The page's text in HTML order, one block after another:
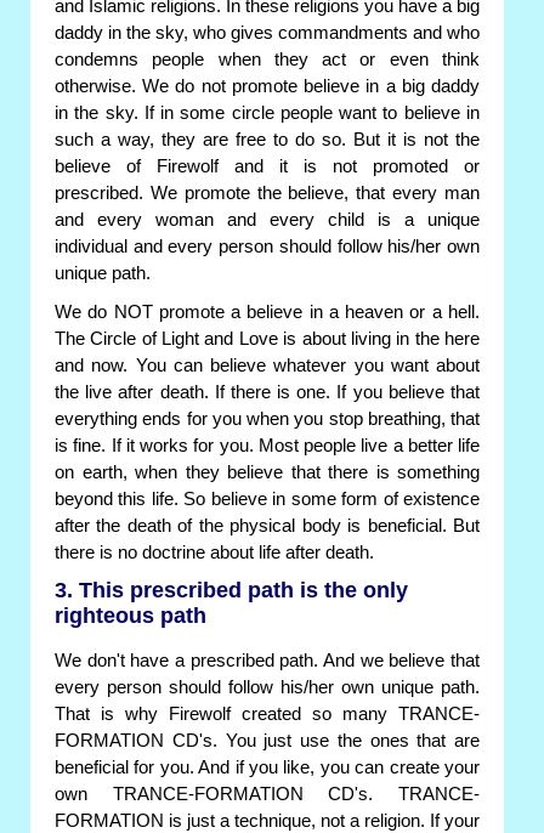
and Islamic religions. In these religions you have a big
daddy in the sky, who gives commandments and who
condemns people when they act or even think
otherwise. We do not promote believe in a big daddy
in the sky. If in some circle people want to believe in
such a way, they are free to do so. But it is not the
believe of Firewolf and it is not promoted or
prescribed. We promote the believe, that every man
and every woman and every child is a unique
individual and every person should follow his/her own
unique path.
We do NOT promote a believe in a heaven or a hell.
The Circle of Light and Love is about living in the here
and now. You can believe whatever you want about
the live after death. If there is one. If you believe that
everything ends for you when you stop breathing, that
is fine. If it works for you. Most people live a better life
on earth, when they believe that there is something
beyond this life. So believe in some form of existence
after the death of the physical body is beneficial. But
there is no doctrine about life after death.
3. This prescribed path is the only
righteous path
We don't have a prescribed path. And we believe that
every person should follow his/her own unique path.
That is why Firewolf created so many TRANCE-
FORMATION CD's. You just use the ones that are
beneficial for you. And if you like, you can create your
own TRANCE-FORMATION CD's. TRANCE-
FORMATION is just a technique, not a religion. If your